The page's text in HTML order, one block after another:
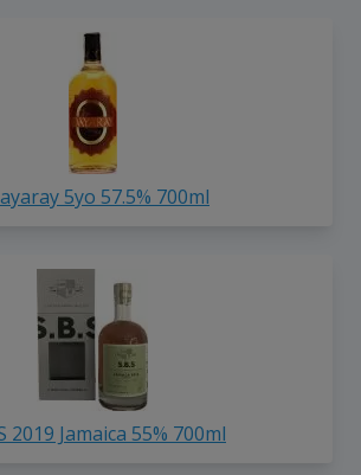
5yo 57.5% 700ml
2019 Jamaica 55% 700ml